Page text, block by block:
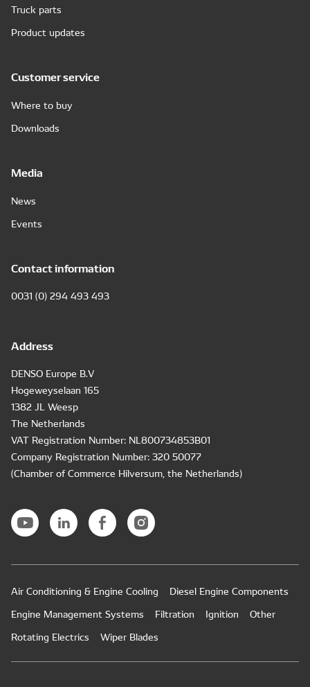
Truck parts
Product updates
Customer service
Where to buy
Downloads
Media
News
Events
Contact information
0031 (0) 294 493 493
Address
DENSO Europe B.V
Hogeweyselaan 165
1382 JL Weesp
The Netherlands
VAT Registration Number: NL800734853B01
Company Registration Number: 320 50077
(Chamber of Commerce Hilversum, the Netherlands)
Air Conditioning & Engine Cooling
Diesel Engine Components
Engine Management Systems
Filtration Ignition
Other
Rotating Electrics
Wiper Blades